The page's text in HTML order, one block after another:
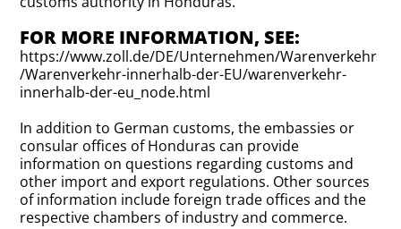
FOR MORE INFORMATION, SEE:
https://www.zoll.de/DE/Unternehmen/Warenverkehr
/Warenverkehr-innerhalb-der-EU/warenverkehr-
innerhalb-der-eu_node.html
In addition to German customs, the embassies or
consular offices of Honduras can provide
information on questions regarding customs and
other import and export regulations. Other sources
of information include foreign trade offices and the
respective chambers of industry and commerce.